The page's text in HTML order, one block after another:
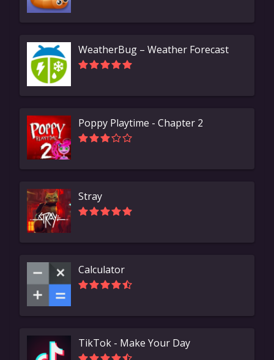
WeatherBug – Weather Forecast
Poppy Playtime - Chapter 2
Stray
Calculator
TikTok - Make Your Day